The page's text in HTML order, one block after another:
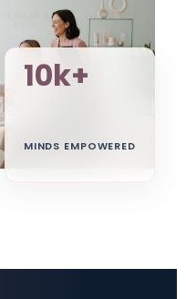
10k+
MINDS EMPOWERED